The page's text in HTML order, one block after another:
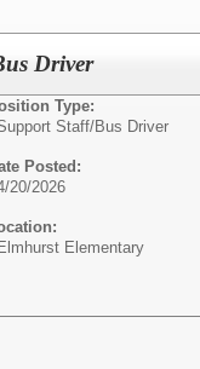
Driver
Type:
Staff/Bus Driver
Posted:
20/2026
Elmhurst Elementary